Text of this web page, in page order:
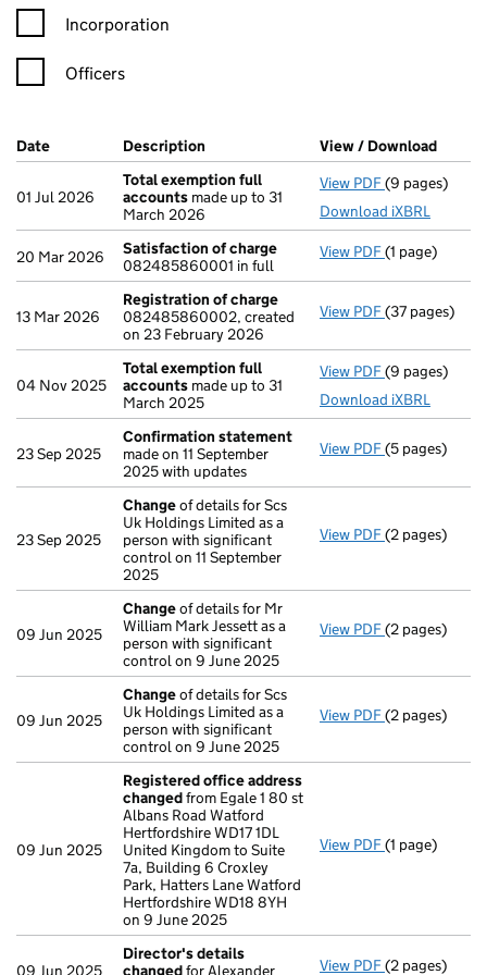
Incorporation
Officers
Company Results (links open in a new window)
Date (document was filed at Companies House)
Description (of the document filed at Companies
View / Download
01 Jul 2026
Total exemption full
accounts made up to 31
March 2026
View PDF Total
(9 pages)
Download iXBRL
20 Mar 2026
Satisfaction of charge
082485860001 in full
View PDF Satisfaction
(1 page)
13 Mar 2026
Registration of charge
082485860002, created
on 23 February 2026
View PDF Registration
(37 pages)
04 Nov 2025
Total exemption full
accounts made up to 31
March 2025
View PDF Total
(9 pages)
Download iXBRL
23 Sep 2025
Confirmation statement
made on 11 September
2025 with updates
View PDF(5 pages)
23 Sep 2025
Changeof details for Scs
Uk Holdings Limited as a
person with significant
control on 11 September
2025
View PDF Changeof
(2 pages)
09 Jun 2025
Changeof details for Mr
William Mark Jessett as a
person with significant
control on 9 June 2025
View PDF Changeof
(2 pages)
09 Jun 2025
Changeof details for Scs
Uk Holdings Limited as a
person with significant
control on 9 June 2025
View PDF Changeof
(2 pages)
09 Jun 2025
Registered office address
changedfrom Egale 1 80 st
Albans Road Watford
Hertfordshire WD17 1DL
United Kingdom to Suite
7a, Building 6 Croxley
Park, Hatters Lane Watford
Hertfordshire WD18 8YH
on 9 June 2025
View PDF Registered
(1 page)
09 Jun 2025
Director's details
changedfor Alexander View PDF Director's
(2 pages)